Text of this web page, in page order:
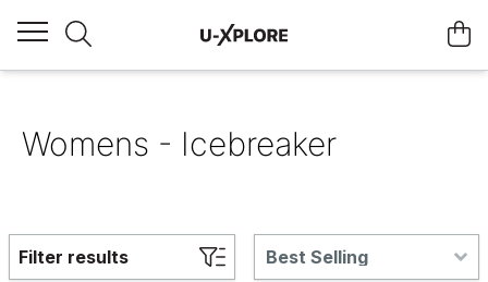
Womens - Icebreaker
Filter results Best Selling